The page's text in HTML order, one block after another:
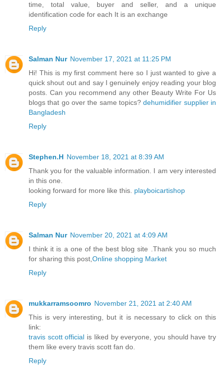
time, total value, buyer and seller, and a unique
identification code for each It is an exchange
Reply
Salman Nur November 17, 2021 at 11:25 PM
Hi! This is my first comment here so I just wanted to give a
quick shout out and say I genuinely enjoy reading your blog
posts. Can you recommend any other Beauty Write For Us
blogs that go over the same topics? dehumidifier supplier in
Bangladesh
Reply
Stephen.H November 18, 2021 at 8:39 AM
Thank you for the valuable information. I am very interested
in this one.
looking forward for more like this. playboicartishop
Reply
Salman Nur November 20, 2021 at 4:09 AM
I think it is a one of the best blog site .Thank you so much
for sharing this post,Online shopping Market
Reply
mukkarramsoomro November 21, 2021 at 2:40 AM
This is very interesting, but it is necessary to click on this
link:
travis scott official is liked by everyone, you should have try
them like every travis scott fan do.
Reply